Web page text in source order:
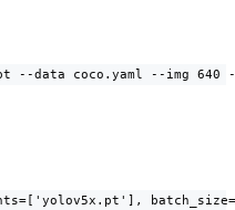
--data coco.yaml --img 640